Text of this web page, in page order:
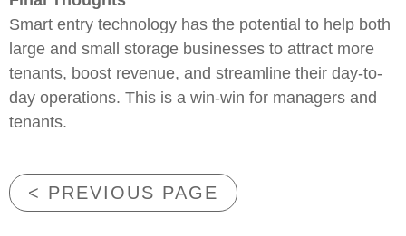
Smart entry technology has the potential to help both
large and small storage businesses to attract more
tenants, boost revenue, and streamline their day-to-
day operations. This is a win-win for managers and
tenants.
< PREVIOUS PAGE